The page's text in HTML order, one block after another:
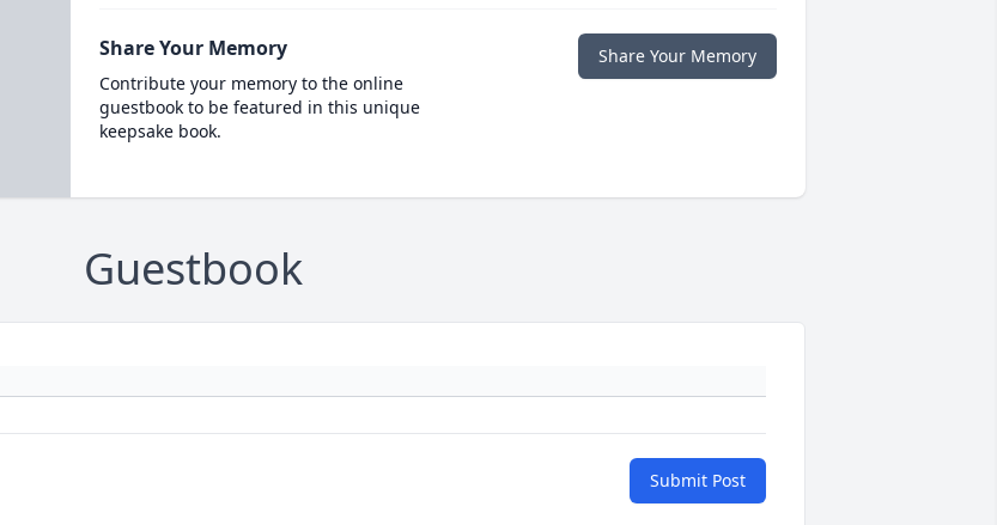
Share Your Memory
Contribute your memory to the online
guestbook to be featured in this unique
keepsake book.
Share Your Memory
Guestbook
Submit Post